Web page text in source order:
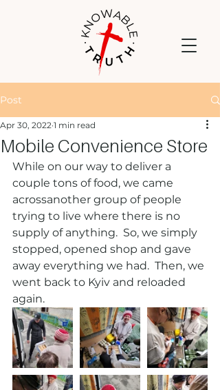
Post
Mobile Convenience Store
Apr 30, 2022 1 min read
While on our way to deliver a
couple tons of food, we came
acrossanother group of people
trying to live where there is no
supply of anything.  So, we simply
stopped, opened shop and gave
away everything we had.  Then, we
went back to Kyiv and reloaded
again.